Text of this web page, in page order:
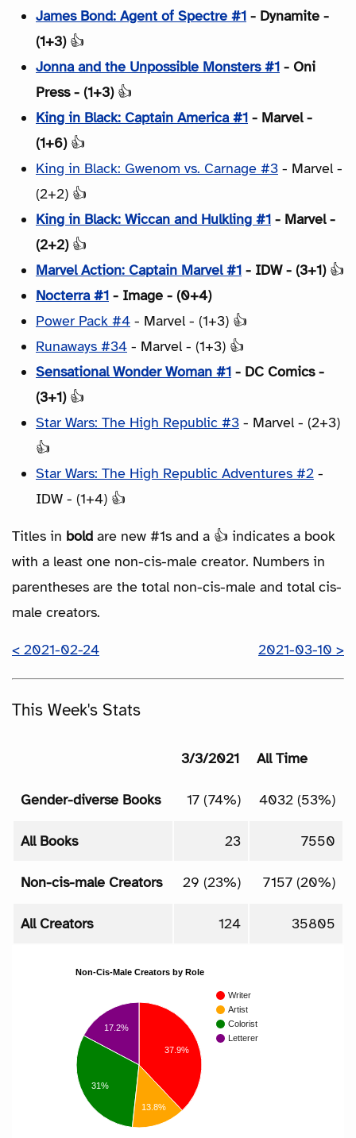
James Bond: Agent of Spectre #1 - Dynamite -
(1+3) 👍
Jonna and the Unpossible Monsters #1 - Oni
Press - (1+3) 👍
King in Black: Captain America #1 - Marvel -
(1+6) 👍
King in Black: Gwenom vs. Carnage #3 - Marvel -
(2+2) 👍
King in Black: Wiccan and Hulkling #1 - Marvel -
(2+2) 👍
Marvel Action: Captain Marvel #1 - IDW - (3+1) 👍
Nocterra #1 - Image - (0+4)
Power Pack #4 - Marvel - (1+3) 👍
Runaways #34 - Marvel - (1+3) 👍
Sensational Wonder Woman #1 - DC Comics -
(3+1) 👍
Star Wars: The High Republic #3 - Marvel - (2+3)
👍
Star Wars: The High Republic Adventures #2 -
IDW - (1+4) 👍
Titles in bold are new #1s and a 👍 indicates a book
with a least one non-cis-male creator. Numbers in
parentheses are the total non-cis-male and total cis-
male creators.
< 2021-02-24 2021-03-10 >
This Week's Stats
3/3/2021 All Time
Gender-diverse Books 17 (74%) 4032 (53%)
All Books 23 7550
Non-cis-male Creators 29 (23%) 7157 (20%)
All Creators 124 35805
Non-Cis-Male Creators by Role
Writer
Artist
Colorist
Letterer
37.9%
17.2%
31%
13.8%